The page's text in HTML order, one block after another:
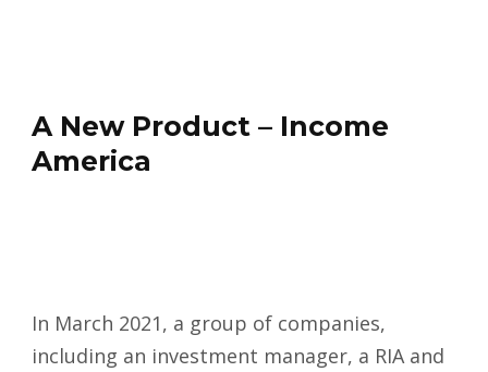
A New Product – Income
America
In March 2021, a group of companies,
including an investment manager, a RIA and